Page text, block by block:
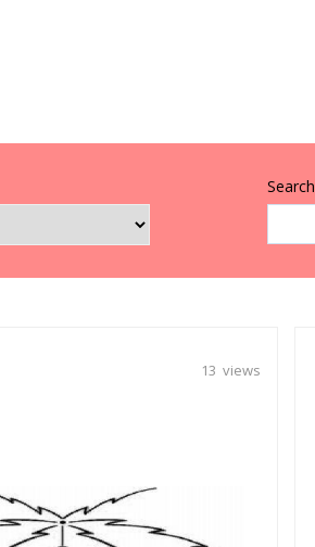
13 views